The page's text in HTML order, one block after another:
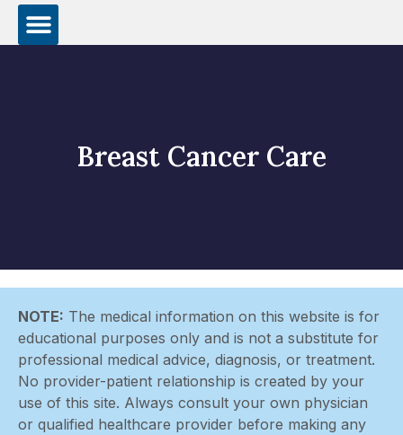
Breast Cancer Care
NOTE: The medical information on this website is for
educational purposes only and is not a substitute for
professional medical advice, diagnosis, or treatment.
No provider-patient relationship is created by your
use of this site. Always consult your own physician
or qualified healthcare provider before making any